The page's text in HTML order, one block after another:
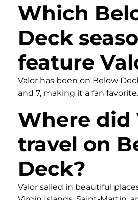
Which
Deck
feature
Valor has been on Below
and 7, making it a fan favorite.
Where did
travel on
Deck?
Valor sailed in beautiful